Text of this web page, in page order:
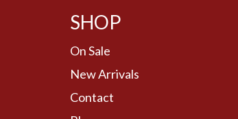
SHOP
On Sale
New Arrivals
Contact